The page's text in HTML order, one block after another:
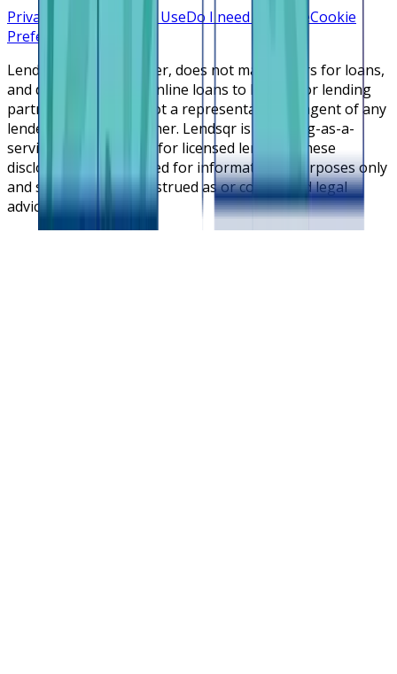
Privacy Policy
Terms of UseDo I need a licenseCookie
Preferences
Lendsqr is NOT a lender, does not make offers for loans,
and does not broker online loans to lenders or lending
partners. Lendsqr is not a representative or agent of any
lender or lending partner. Lendsqr is a lending-as-a-
service cloud platform for licensed lenders. These
disclosures are intended for informational purposes only
and should not be construed as or considered legal
advice.